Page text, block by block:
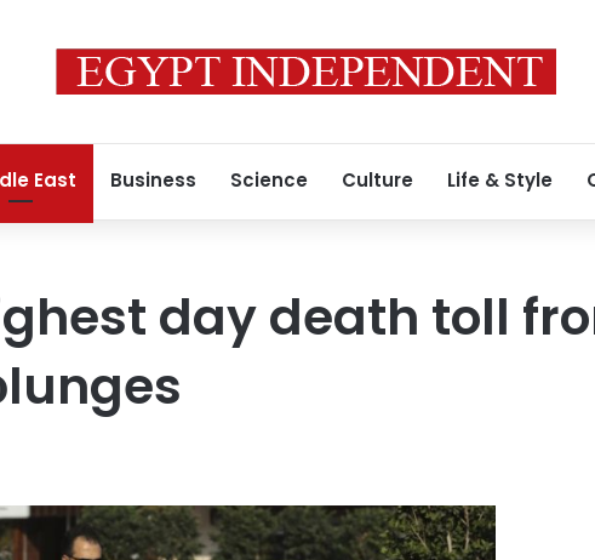
East Business Science Culture Life & Style
day death toll